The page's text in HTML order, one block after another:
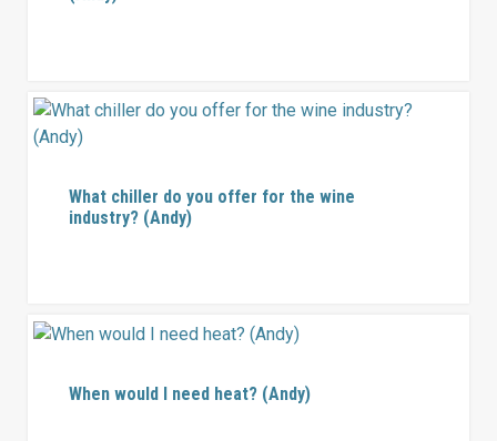
What chiller do you offer for the wine
industry? (Andy)
When would I need heat? (Andy)